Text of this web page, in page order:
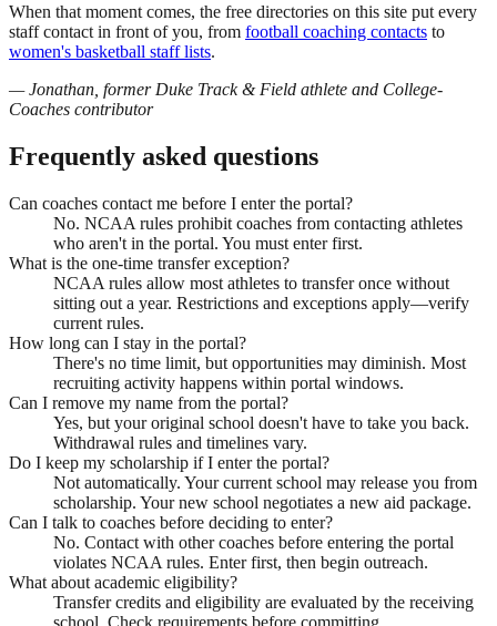
When that moment comes, the free directories on this site put every
staff contact in front of you, from football coaching contacts to
women's basketball staff lists.
— Jonathan, former Duke Track & Field athlete and College-
Coaches contributor
Frequently asked questions
Can coaches contact me before I enter the portal?
No. NCAA rules prohibit coaches from contacting athletes
who aren't in the portal. You must enter first.
What is the one-time transfer exception?
NCAA rules allow most athletes to transfer once without
sitting out a year. Restrictions and exceptions apply—verify
current rules.
How long can I stay in the portal?
There's no time limit, but opportunities may diminish. Most
recruiting activity happens within portal windows.
Can I remove my name from the portal?
Yes, but your original school doesn't have to take you back.
Withdrawal rules and timelines vary.
Do I keep my scholarship if I enter the portal?
Not automatically. Your current school may release you from
scholarship. Your new school negotiates a new aid package.
Can I talk to coaches before deciding to enter?
No. Contact with other coaches before entering the portal
violates NCAA rules. Enter first, then begin outreach.
What about academic eligibility?
Transfer credits and eligibility are evaluated by the receiving
school. Check requirements before committing.